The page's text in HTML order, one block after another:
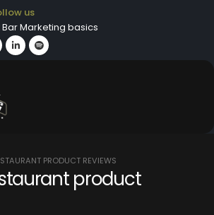
us
Marketing basics
PRODUCT REVIEWS
product